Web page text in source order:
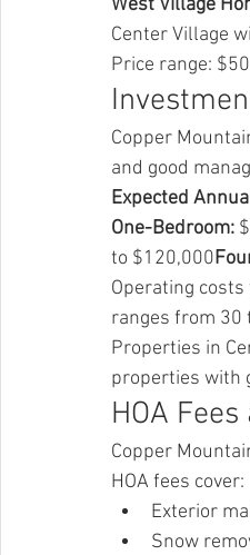
West Village
Center Village
Price range:
Copper
and good
Expected
One-Bedroom:
to $120,000
Operating
ranges from 30
Properties in
properties with
HOA
Copper
HOA fees cover:
Exterior
Snow